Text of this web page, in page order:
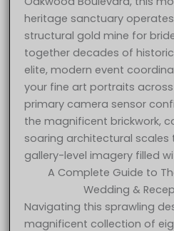
heritage sanctuary
structural gold mine for
together decades of
elite, modern event
your fine art portraits
primary camera sensor
the magnificent brickwork,
soaring architectural scales
gallery-level imagery filled
A Complete Guide to
Wedding &
Navigating this sprawling
magnificent collection of